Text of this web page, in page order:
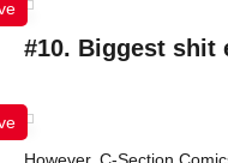
#10. Biggest shit